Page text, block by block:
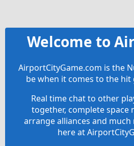
Welcome to
AirportCityGame.com is the
be when it comes to the hit
Real time chat to other
together, complete space
arrange alliances and
here at